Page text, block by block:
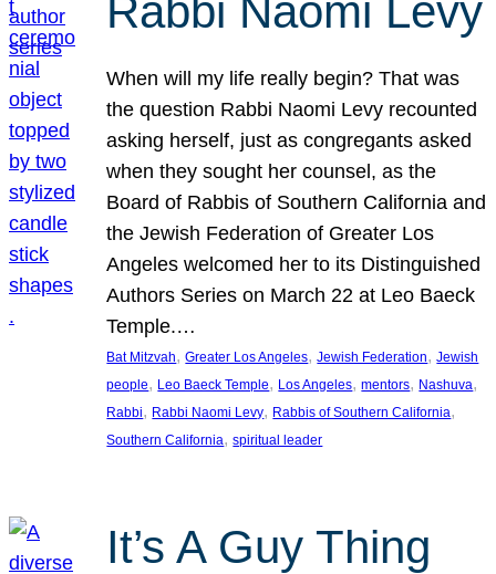
Rabbi Naomi Levy
When will my life really begin? That was
the question Rabbi Naomi Levy recounted
asking herself, just as congregants asked
when they sought her counsel, as the
Board of Rabbis of Southern California and
the Jewish Federation of Greater Los
Angeles welcomed her to its Distinguished
Authors Series on March 22 at Leo Baeck
Temple.…
Bat Mitzvah, Greater Los Angeles, Jewish Federation, Jewish
people, Leo Baeck Temple, Los Angeles, mentors, Nashuva
Rabbi, Rabbi Naomi Levy, Rabbis of Southern California
Southern California, spiritual leader
It’s A Guy Thing